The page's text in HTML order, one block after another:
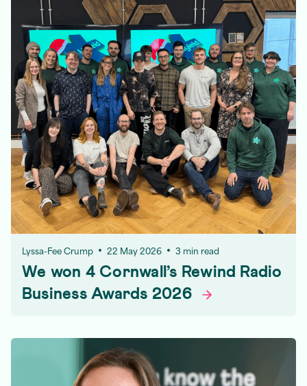
Lyssa-Fee Crump 22 May 2026 3 min read
We won 4 Cornwall’s Rewind Radio
Business Awards 2026